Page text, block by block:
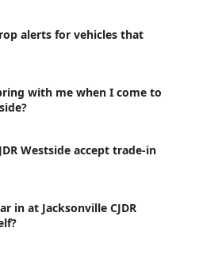
alerts for vehicles that
with me when I come to
Westside accept trade-in
in at Jacksonville CJDR